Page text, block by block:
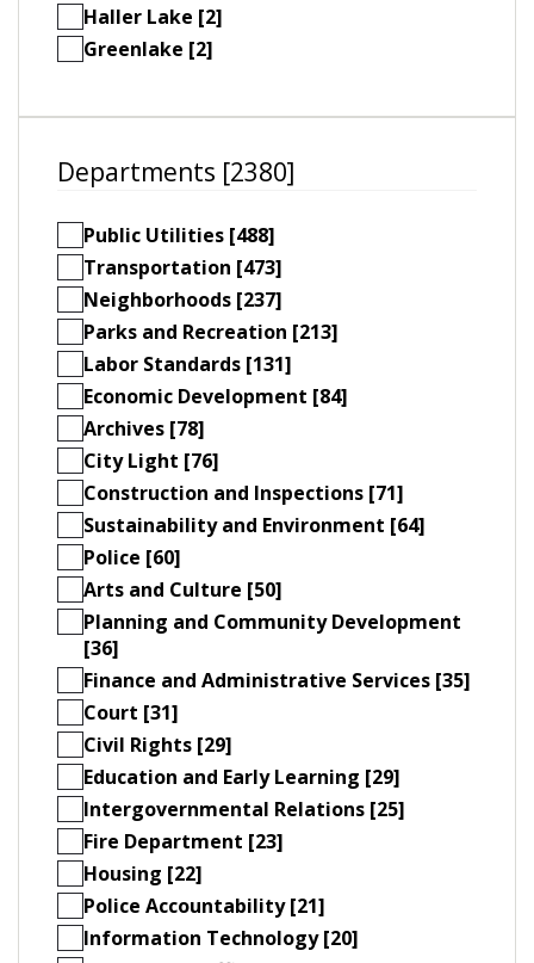
Haller Lake [2]
Greenlake [2]
Departments [2380]
Public Utilities [488]
Transportation [473]
Neighborhoods [237]
Parks and Recreation [213]
Labor Standards [131]
Economic Development [84]
Archives [78]
City Light [76]
Construction and Inspections [71]
Sustainability and Environment [64]
Police [60]
Arts and Culture [50]
Planning and Community Development
[36]
Finance and Administrative Services [35]
Court [31]
Civil Rights [29]
Education and Early Learning [29]
Intergovernmental Relations [25]
Fire Department [23]
Housing [22]
Police Accountability [21]
Information Technology [20]